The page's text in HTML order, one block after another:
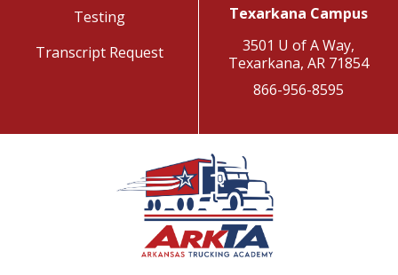
Testing
Transcript Request
Texarkana Campus
3501 U of A Way,
Texarkana, AR 71854
866-956-8595